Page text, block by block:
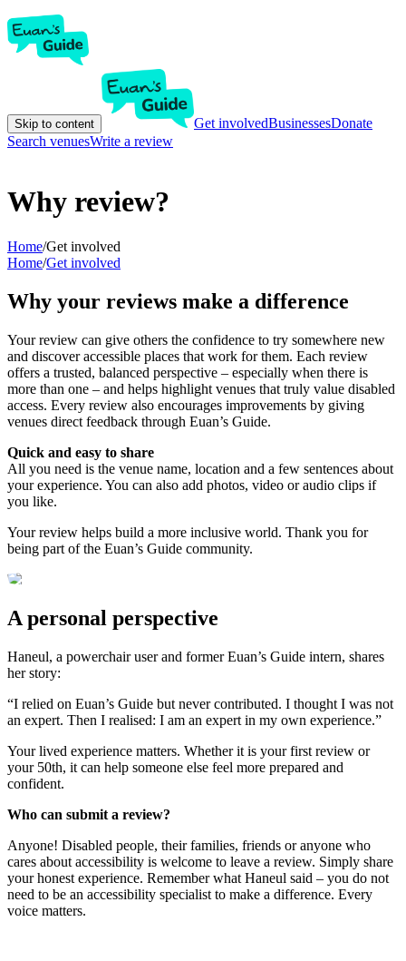
Skip to content Get involvedBusinessesDonate
Search venuesWrite a review
Why review?
Home/Get involved
Home/Get involved
Why your reviews make a difference
Your review can give others the confidence to try somewhere new
and discover accessible places that work for them. Each review
offers a trusted, balanced perspective – especially when there is
more than one – and helps highlight venues that truly value disabled
access. Every review also encourages improvements by giving
venues direct feedback through Euan’s Guide.
Quick and easy to share
All you need is the venue name, location and a few sentences about
your experience. You can also add photos, video or audio clips if
you like.
Your review helps build a more inclusive world. Thank you for
being part of the Euan’s Guide community.
A personal perspective
Haneul, a powerchair user and former Euan’s Guide intern, shares
her story:
“I relied on Euan’s Guide but never contributed. I thought I was not
an expert. Then I realised: I am an expert in my own experience.”
Your lived experience matters. Whether it is your first review or
your 50th, it can help someone else feel more prepared and
confident.
Who can submit a review?
Anyone! Disabled people, their families, friends or anyone who
cares about accessibility is welcome to leave a review. Simply share
your honest experience. Remember what Haneul said – you do not
need to be an accessibility specialist to make a difference. Every
voice matters.